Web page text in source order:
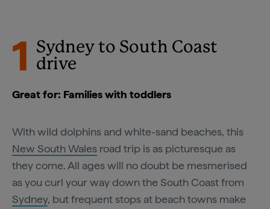
1
Sydney to South Coast
drive
Great for: Families with toddlers
With wild dolphins and white-sand beaches, this
New South Wales road trip is as picturesque as
they come. All ages will no doubt be mesmerised
as you curl your way down the South Coast from
Sydney, but frequent stops at beach towns make